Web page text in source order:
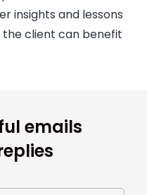
insights and lessons
client can benefit
emails